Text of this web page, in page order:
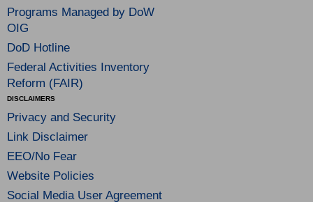
Programs Managed by DoW
OIG
DoD Hotline
Federal Activities Inventory
Reform (FAIR)
DISCLAIMERS
Privacy and Security
Link Disclaimer
EEO/No Fear
Website Policies
Social Media User Agreement